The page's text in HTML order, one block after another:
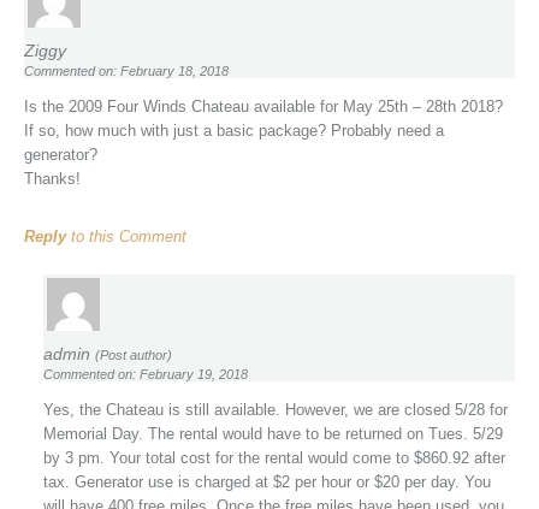
Ziggy
Commented on: February 18, 2018
Is the 2009 Four Winds Chateau available for May 25th – 28th 2018?
If so, how much with just a basic package? Probably need a
generator?
Thanks!
Replyto this Comment
admin (Post author)
Commented on: February 19, 2018
Yes, the Chateau is still available. However, we are closed 5/28 for
Memorial Day. The rental would have to be returned on Tues. 5/29
by 3 pm. Your total cost for the rental would come to $860.92 after
tax. Generator use is charged at $2 per hour or $20 per day. You